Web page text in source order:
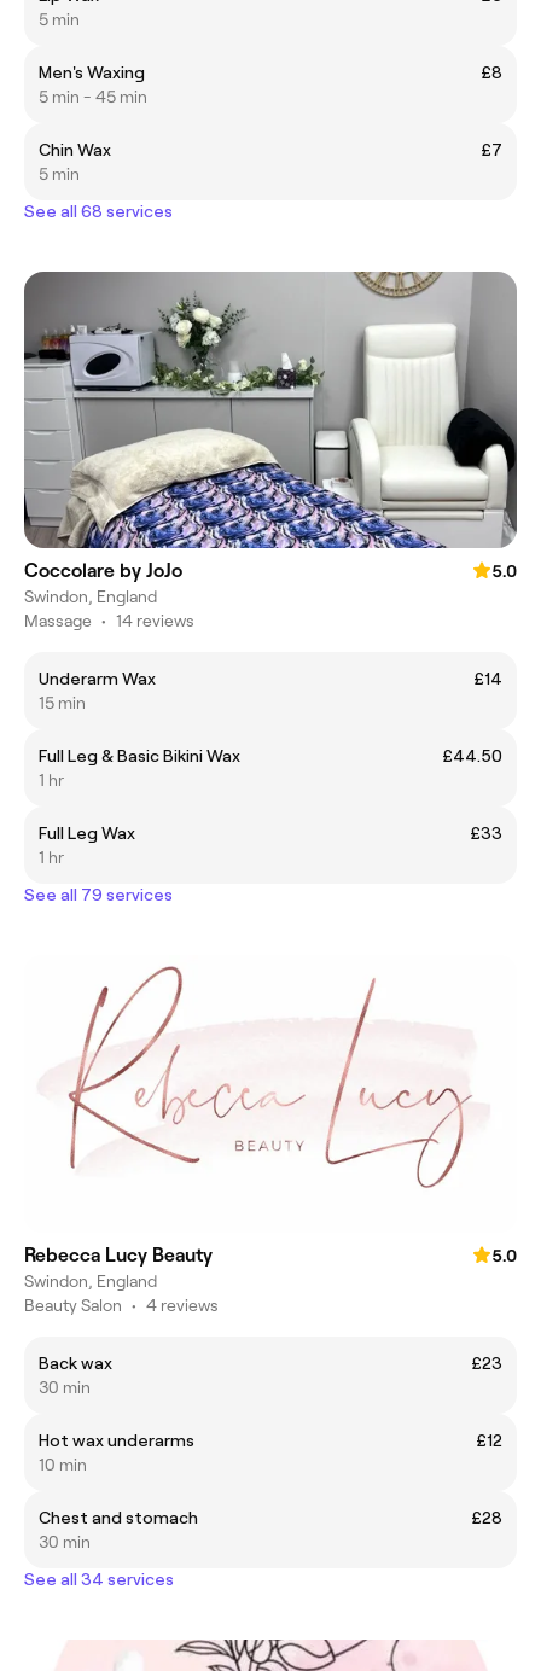
5 min
Men's Waxing
£8
5 min - 45 min
Chin Wax
£7
5 min
See all 68 services
Coccolare by JoJo
5.0
Swindon, England
Massage • 14 reviews
Underarm Wax
£14
15 min
Full Leg & Basic Bikini Wax
£44.50
1 hr
Full Leg Wax
£33
1 hr
See all 79 services
Rebecca Lucy Beauty
5.0
Swindon, England
Beauty Salon • 4 reviews
Back wax
£23
30 min
Hot wax underarms
£12
10 min
Chest and stomach
£28
30 min
See all 34 services